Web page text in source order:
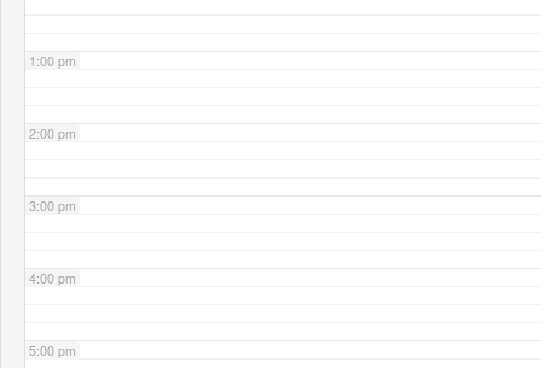
1:00 pm
2:00 pm
3:00 pm
4:00 pm
5:00 pm